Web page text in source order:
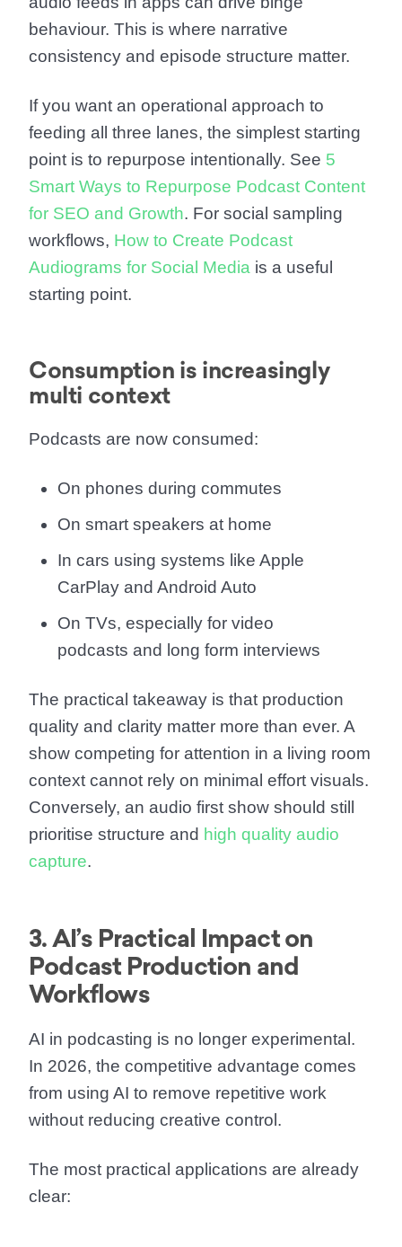
behaviour. This is where narrative
consistency and episode structure matter.
If you want an operational approach to
feeding all three lanes, the simplest starting
point is to repurpose intentionally. See 5
Smart Ways to Repurpose Podcast Content
for SEO and Growth. For social sampling
workflows, How to Create Podcast
Audiograms for Social Media is a useful
starting point.
Consumption is increasingly
multi context
Podcasts are now consumed:
On phones during commutes
On smart speakers at home
In cars using systems like Apple
CarPlay and Android Auto
On TVs, especially for video
podcasts and long form interviews
The practical takeaway is that production
quality and clarity matter more than ever. A
show competing for attention in a living room
context cannot rely on minimal effort visuals.
Conversely, an audio first show should still
prioritise structure and high quality audio
capture.
3. AI’s Practical Impact on
Podcast Production and
Workflows
AI in podcasting is no longer experimental.
In 2026, the competitive advantage comes
from using AI to remove repetitive work
without reducing creative control.
The most practical applications are already
clear: